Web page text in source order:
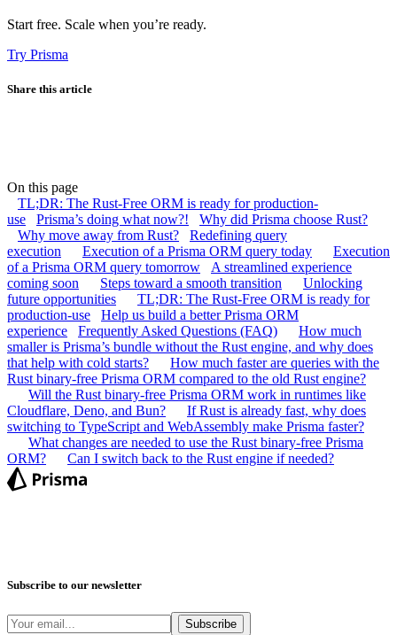
Start free. Scale when you’re ready.
Try Prisma
Share this article
On this page
TL;DR: The Rust-Free ORM is ready for production-
use
Prisma’s doing what now?!
Why did Prisma choose Rust?
Why move away from Rust?
Redefining query
execution
Execution of a Prisma ORM query today
Execution
of a Prisma ORM query tomorrow
A streamlined experience
coming soon
Steps toward a smooth transition
Unlocking
future opportunities
TL;DR: The Rust-Free ORM is ready for
production-use
Help us build a better Prisma ORM
experience
Frequently Asked Questions (FAQ)
How much
smaller is Prisma’s bundle without the Rust engine, and why does
that help with cold starts?
How much faster are queries with the
Rust binary-free Prisma ORM compared to the old Rust engine?
Will the Rust binary-free Prisma ORM work in runtimes like
Cloudflare, Deno, and Bun?
If Rust is already fast, why does
switching to TypeScript and WebAssembly make Prisma faster?
What changes are needed to use the Rust binary-free Prisma
ORM?
Can I switch back to the Rust engine if needed?
Subscribe to our newsletter